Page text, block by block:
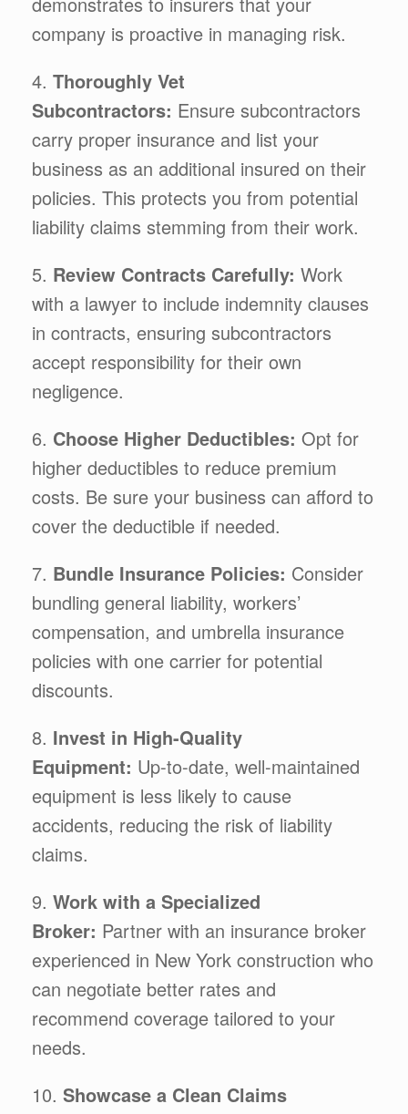
company is proactive in managing risk.
4. Thoroughly Vet
Subcontractors: Ensure subcontractors
carry proper insurance and list your
business as an additional insured on their
policies. This protects you from potential
liability claims stemming from their work.
5. Review Contracts Carefully: Work
with a lawyer to include indemnity clauses
in contracts, ensuring subcontractors
accept responsibility for their own
negligence.
6. Choose Higher Deductibles: Opt for
higher deductibles to reduce premium
costs. Be sure your business can afford to
cover the deductible if needed.
7. Bundle Insurance Policies: Consider
bundling general liability, workers’
compensation, and umbrella insurance
policies with one carrier for potential
discounts.
8. Invest in High-Quality
Equipment: Up-to-date, well-maintained
equipment is less likely to cause
accidents, reducing the risk of liability
claims.
9. Work with a Specialized
Broker: Partner with an insurance broker
experienced in New York construction who
can negotiate better rates and
recommend coverage tailored to your
needs.
10. Showcase a Clean Claims